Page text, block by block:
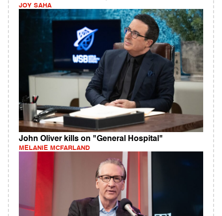
JOY SAHA
John Oliver kills on "General Hospital"
MELANIE MCFARLAND